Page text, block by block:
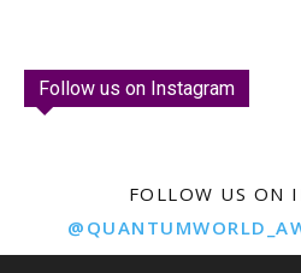
Follow us on Instagram
FOLLOW US ON